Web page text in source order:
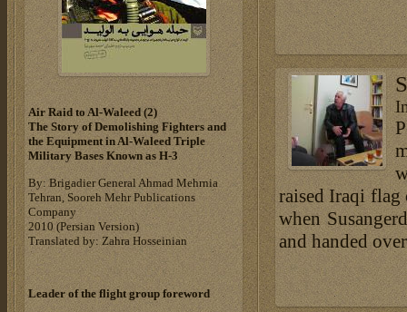
raised Iraqi flag
when
and handed
Air Raid to Al-Waleed (2)‎
The Story of Demolishing Fighters and
the Equipment in Al-Waleed Triple
Military Bases ‎Known as H-3‎
By: Brigadier General Ahmad Mehrnia
Tehran, Sooreh Mehr Publications
Company
‎2010 (Persian Version)‎
Translated by: Zahra Hosseinian
Leader of the flight group foreword